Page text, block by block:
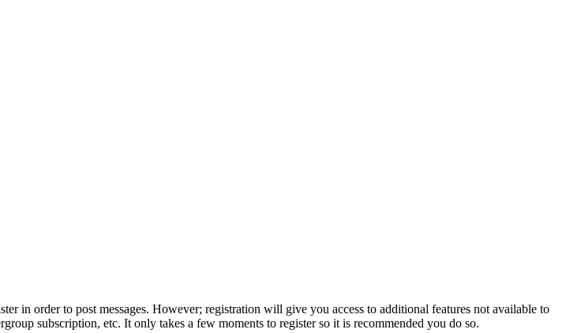
in order to post messages. However; registration will give you access to additional features not available to
subscription, etc. It only takes a few moments to register so it is recommended you do so.